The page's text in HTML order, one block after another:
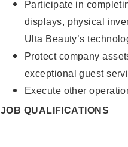
Participate in
displays, physical
Ulta Beauty’s
Protect company
exceptional guest
Execute other
JOB QUALIFICATIONS